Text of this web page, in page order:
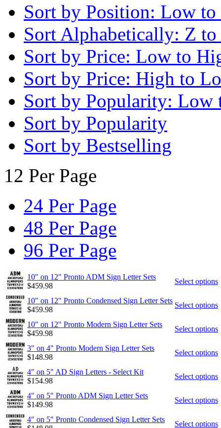
Sort by Position: Low
Sort Alphabetically: Z
Sort by Price: Low to
Sort by Price: High to
Sort by Popularity: Low
Sort by Popularity
Sort by Bestselling
12 Per Page
24 Per Page
48 Per Page
96 Per Page
10" on 12" Pronto ADM Sign Letter Sets
$459.98
Select options
10" on 12" Pronto Condensed Sign Letter Sets
$459.98
Select options
10" on 12" Pronto Modern Sign Letter Sets
$459.98
Select options
3" on 4" Pronto Modern Sign Letter Sets
$148.98
Select options
4" on 5" AD Sign Letters - Select Kit
$154.98
Select options
4" on 5" Pronto ADM Sign Letter Sets
$149.98
Select options
4" on 5" Pronto Condensed Sign Letter Sets
Select options